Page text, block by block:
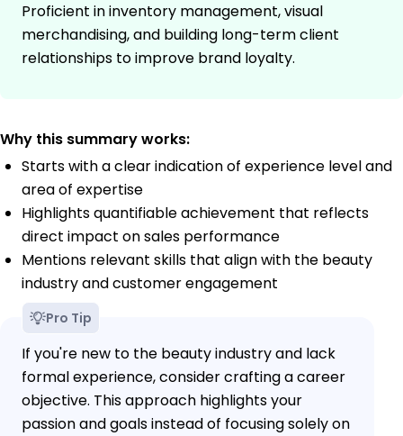
Proficient in inventory management, visual
merchandising, and building long-term client
relationships to improve brand loyalty.
Why this summary works:
Starts with a clear indication of experience level and
area of expertise
Highlights quantifiable achievement that reflects
direct impact on sales performance
Mentions relevant skills that align with the beauty
industry and customer engagement
Pro Tip
If you're new to the beauty industry and lack
formal experience, consider crafting a career
objective. This approach highlights your
passion and goals instead of focusing solely on